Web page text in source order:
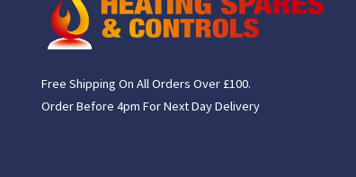
Free Shipping On All Orders Over £100.
Order Before 4pm For Next Day Delivery